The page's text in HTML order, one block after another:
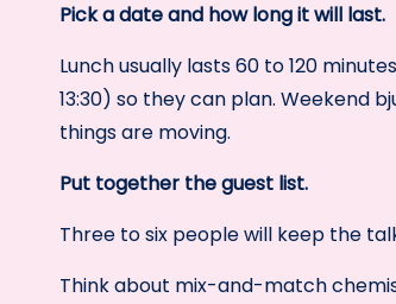
Pick a date and how long it will last.
Lunch usually lasts 60 to 120
13:30) so they can plan. Weekend
things are moving.
Put together the guest list.
Three to six people will keep the
Think about mix-and-match